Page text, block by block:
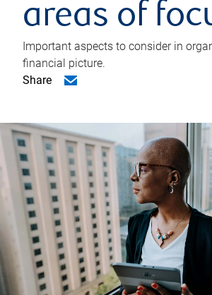
areas of
Important aspects to consider in
financial picture.
Share